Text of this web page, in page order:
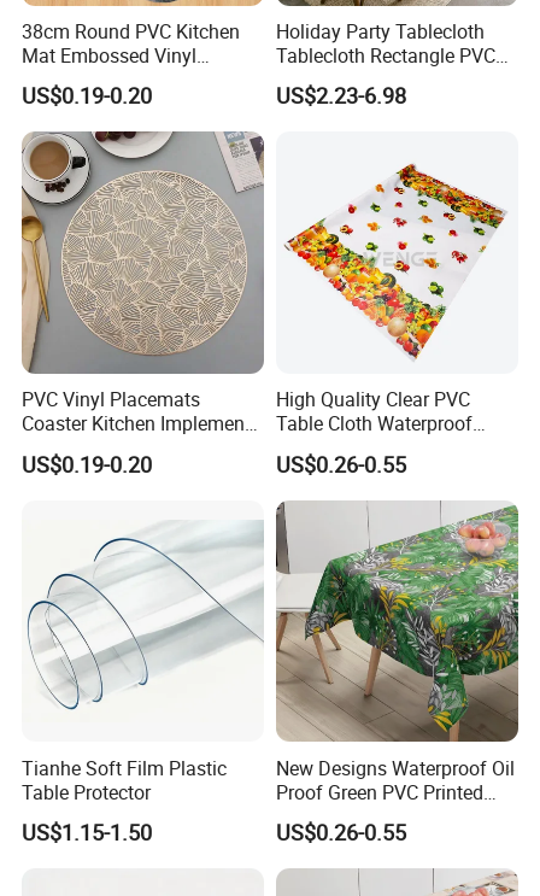
38cm Round PVC Kitchen
Mat Embossed Vinyl
Metallic Hollow Placemats
US$0.19-0.20
Holiday Party Tablecloth
Tablecloth Rectangle PVC
Vinyl Tablecloth
US$2.23-6.98
PVC Vinyl Placemats
Coaster Kitchen Implements
Tablemat for Dinner
US$0.19-0.20
High Quality Clear PVC
Table Cloth Waterproof
Oilproof Custom Printed
Dining PVC Table Cover
US$0.26-0.55
Tianhe Soft Film Plastic
Table Protector
US$1.15-1.50
New Designs Waterproof Oil
Proof Green PVC Printed
Vinyl Tablecloth Table
Cloths Roll
US$0.26-0.55